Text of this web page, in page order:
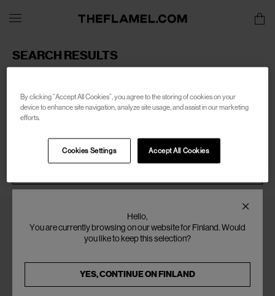
SEARCH RESULTS
women-telfar
By clicking “Accept All Cookies”, you agree to the storing of cookies on your
device to enhance site navigation, analyze site usage, and assist in our marketing
efforts.
Accept All Cookies
Cookies Settings
Hello,
You are currently browsing on our website for Finland. Would
you like to keep this selection?
YES, CONTINUE ONFINLAND